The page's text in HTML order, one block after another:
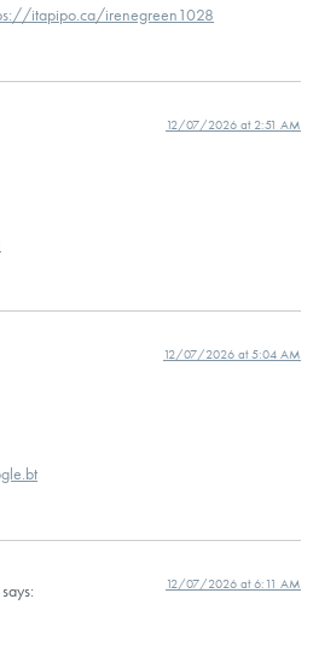
itapipo.ca/irenegreen1028
12/07/2026 at 2:51 AM
12/07/2026 at 5:04 AM
says: 12/07/2026 at 6:11 AM